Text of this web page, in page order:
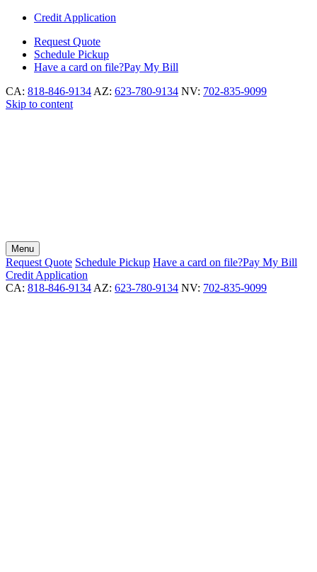
Credit Application
Request Quote
Schedule Pickup
Have a card on file?Pay My Bill
CA: 818-846-9134 AZ: 623-780-9134 NV: 702-835-9099
Skip to content
Menu
Request Quote Schedule Pickup Have a card on file?Pay My Bill
Credit Application
CA: 818-846-9134 AZ: 623-780-9134 NV: 702-835-9099